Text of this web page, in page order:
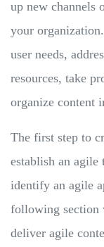
up new channels
your
user needs,
resources, take
organize content
The first step to
establish an agile
identify an agile
following section
deliver agile